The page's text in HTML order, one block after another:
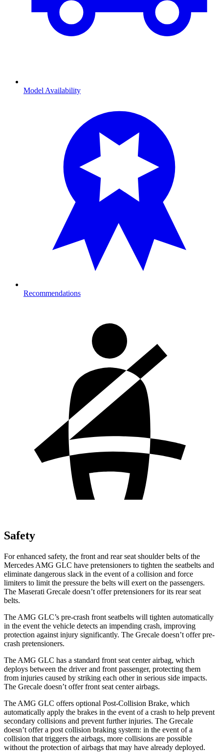
Model Availability
Recommendations
Safety
For enhanced safety, the front and rear seat shoulder belts of the
Mercedes AMG GLC have pretensioners to tighten the seatbelts and
eliminate dangerous slack in the event of a collision and force
limiters to limit the pressure the belts will exert on the passengers.
The Maserati Grecale doesn’t offer pretensioners for its rear seat
belts.
The AMG GLC’s pre-crash front seatbelts will tighten automatically
in the event the vehicle detects an impending crash, improving
protection against injury significantly. The Grecale doesn’t offer pre-
crash pretensioners.
The AMG GLC has a standard front seat center airbag, which
deploys between the driver and front passenger, protecting them
from injuries caused by striking each other in serious side impacts.
The Grecale doesn’t offer front seat center airbags.
The AMG GLC offers optional Post-Collision Brake, which
automatically apply the brakes in the event of a crash to help prevent
secondary collisions and prevent further injuries. The Grecale
doesn’t offer a post collision braking system: in the event of a
collision that triggers the airbags, more collisions are possible
without the protection of airbags that may have already deployed.